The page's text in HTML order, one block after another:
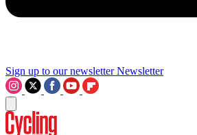
Sign up to our newsletter Newsletter